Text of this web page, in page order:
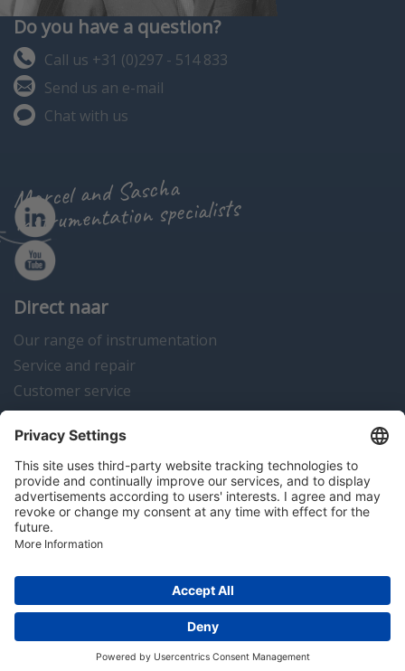
Do you have a question?
Call us +31 (0)297 - 514 833
Send us an e-mail
Chat with us
Marcel and Sascha
instrumentation specialists
Direct naar
Our range of instrumentation
Service and repair
Customer service
Instrumentation news
Contact us
Algemene voorwaarden Disclaimer
Colofon
Copyright © 2026 Hitma B.V.. All rights reserved.